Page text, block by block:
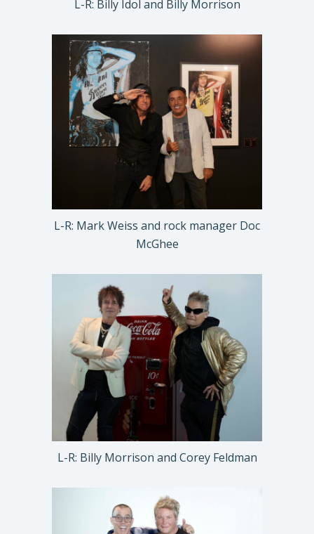
L-R: Billy Idol and Billy Morrison
L-R: Mark Weiss and rock manager Doc
McGhee
L-R: Billy Morrison and Corey Feldman